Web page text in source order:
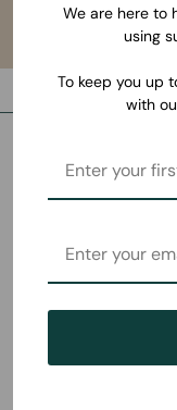
We are here to
using
To keep you up
with